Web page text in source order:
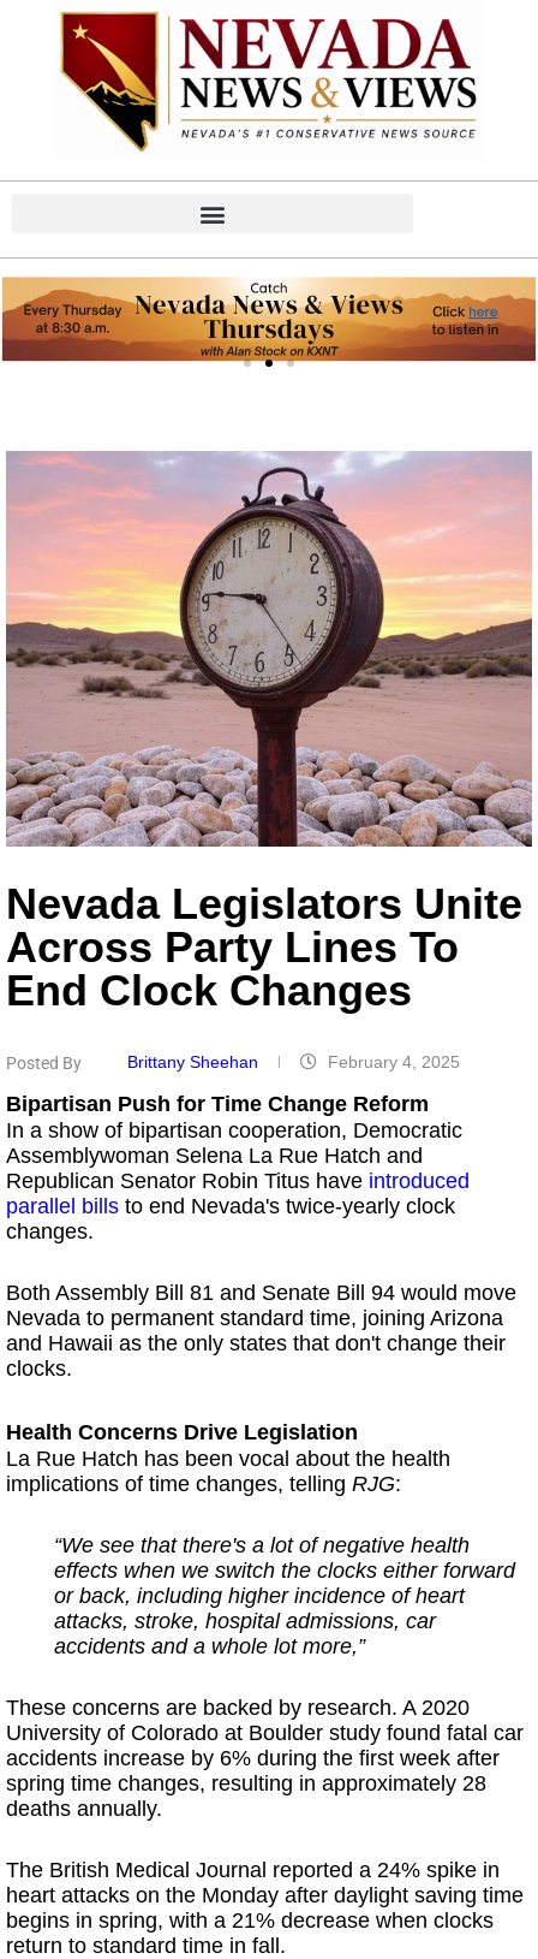
Nevada Legislators Unite
Across Party Lines To
End Clock Changes
Posted By Brittany Sheehan February 4, 2025
Bipartisan Push for Time Change Reform
In a show of bipartisan cooperation, Democratic
Assemblywoman Selena La Rue Hatch and
Republican Senator Robin Titus have introduced
parallel bills to end Nevada's twice-yearly clock
changes.
Both Assembly Bill 81 and Senate Bill 94 would move
Nevada to permanent standard time, joining Arizona
and Hawaii as the only states that don't change their
clocks.
Health Concerns Drive Legislation
La Rue Hatch has been vocal about the health
implications of time changes, telling RJG:
“We see that there's a lot of negative health
effects when we switch the clocks either forward
or back, including higher incidence of heart
attacks, stroke, hospital admissions, car
accidents and a whole lot more,”
These concerns are backed by research. A 2020
University of Colorado at Boulder study found fatal car
accidents increase by 6% during the first week after
spring time changes, resulting in approximately 28
deaths annually.
The British Medical Journal reported a 24% spike in
heart attacks on the Monday after daylight saving time
begins in spring, with a 21% decrease when clocks
return to standard time in fall.